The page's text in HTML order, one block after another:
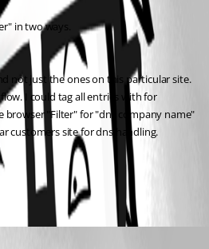
in two ways.
not just the ones on this particular site.
I could tag all entries with for
browser "Filter" for "dns company name"
customers site for dns handling.